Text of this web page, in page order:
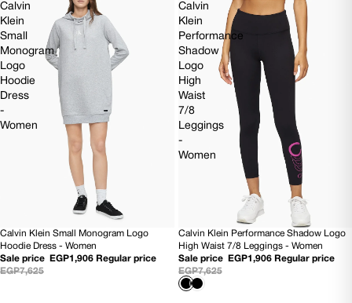
Calvin
Klein
Small
Monogram
Logo
Hoodie
Dress
-
Women
75% OFF
Calvin Klein Small Monogram Logo
Hoodie Dress - Women
Sale price
EGP1,906 Regular price
EGP7,625
Calvin
Klein
Performance
Shadow
Logo
High
Waist
7/8
Leggings
-
Women
75% OFF
Calvin Klein Performance Shadow Logo
High Waist 7/8 Leggings - Women
Sale price
EGP1,906 Regular price
EGP7,625